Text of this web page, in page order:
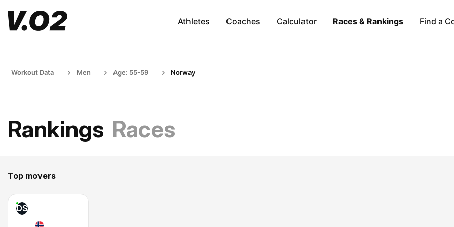
Athletes Coaches Calculator Races & Rankings Find a
Workout Data Men Age: 55-59 Norway
Rankings Races
Top movers
DS